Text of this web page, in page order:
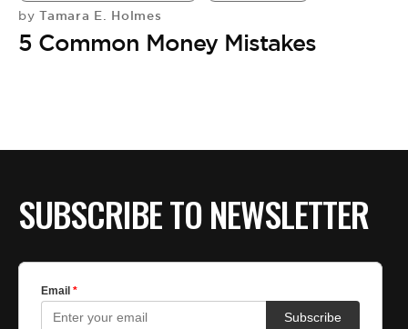
by Tamara E. Holmes
5 Common Money Mistakes
SUBSCRIBE TO NEWSLETTER